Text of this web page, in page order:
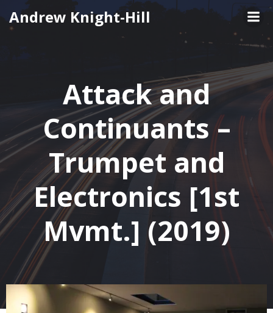
Skip
to
Andrew Knight-Hill
Attack and
Continuants –
Trumpet and
Electronics [1st
Mvmt.] (2019)